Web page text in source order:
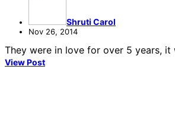
Shruti Carol
Nov 26, 2014
They were in love for over 5 years,
View Post